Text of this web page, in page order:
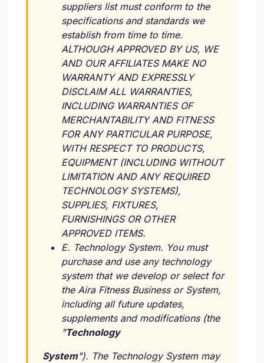
suppliers list must conform to the
specifications and standards we
establish from time to time.
ALTHOUGH APPROVED BY US, WE
AND OUR AFFILIATES MAKE NO
WARRANTY AND EXPRESSLY
DISCLAIM ALL WARRANTIES,
INCLUDING WARRANTIES OF
MERCHANTABILITY AND FITNESS
FOR ANY PARTICULAR PURPOSE,
WITH RESPECT TO PRODUCTS,
EQUIPMENT (INCLUDING WITHOUT
LIMITATION AND ANY REQUIRED
TECHNOLOGY SYSTEMS),
SUPPLIES, FIXTURES,
FURNISHINGS OR OTHER
APPROVED ITEMS.
E. Technology System. You must
purchase and use any technology
system that we develop or select for
the Aira Fitness Business or System,
including all future updates,
supplements and modifications (the
"Technology
System"). The Technology System may